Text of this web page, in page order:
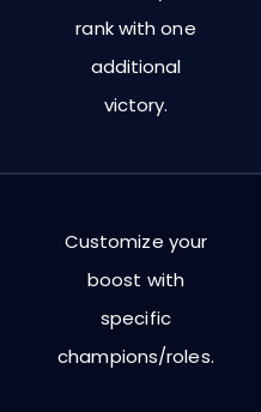
rank with one
additional
victory.
Customize your
boost with
specific
champions/roles.